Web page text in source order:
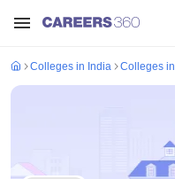
Colleges in India Colleges